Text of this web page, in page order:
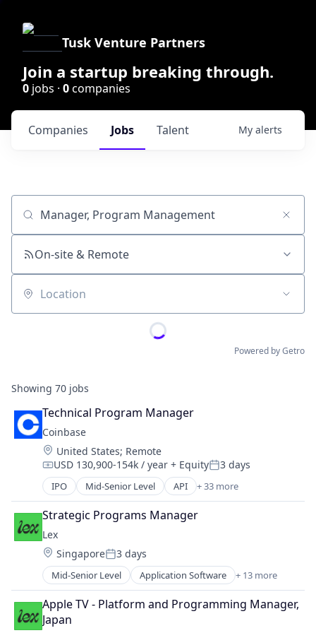
Tusk Venture Partners
Join a startup breaking through.
0 jobs · 0companies
Jobs
Companies Talent My alerts
Job title, company or keyword
On-site & Remote
Location
Powered by Getro
Showing 70 jobs
Technical Program Manager
Coinbase
Location:
United States; Remote
Compensation:
USD 130,900-154k / year + EquityPosted:
3 days
IPO Mid-Senior Level API + 33 more
Banking
Bitcoin
Blockchain
Blockchain and Cryptocurrency
Commerce and Shopping
Cryptocurrency
Cryptography
Digital Currency
E-Commerce
Strategic Programs Manager
Lex
Location:
SingaporePosted:
3 days
Mid-Senior Level Application Software + 13 more
Community and Lifestyle
Dating
Internet Services
LGBT
Apple TV - Platform and Programming Manager,
Japan